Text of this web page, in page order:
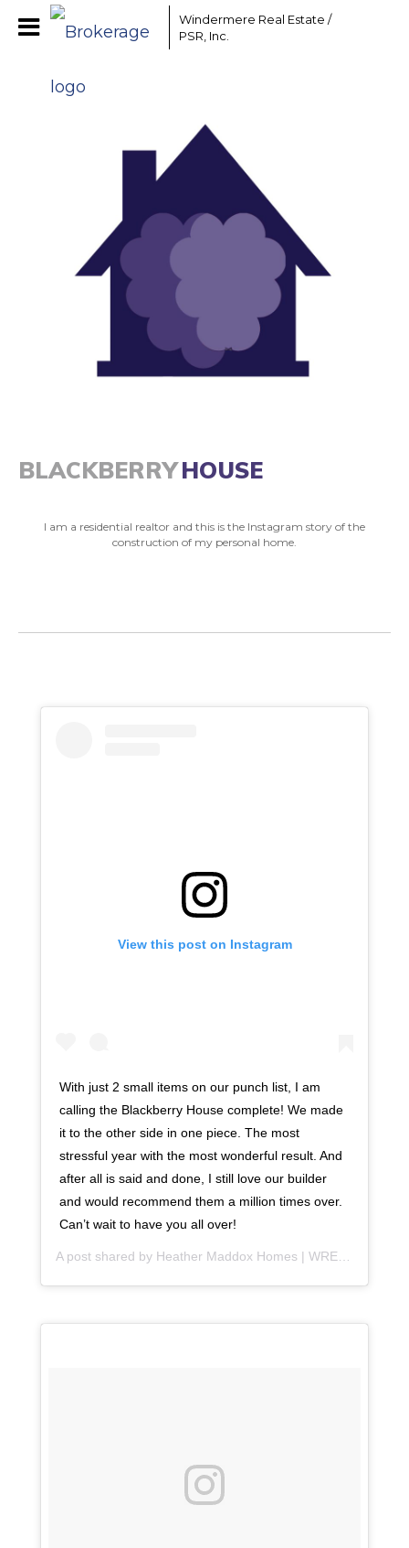
Windermere Real Estate /
PSR, Inc.
BLACKBERRYHOUSE
I am a residential realtor and this is the Instagram story of the
construction of my personal home.
View this post on Instagram
With just 2 small items on our punch list, I am
calling the Blackberry House complete! We made
it to the other side in one piece. The most
stressful year with the most wonderful result. And
after all is said and done, I still love our builder
and would recommend them a million times over.
Can’t wait to have you all over!
A post shared by Heather Maddox Homes | WRE